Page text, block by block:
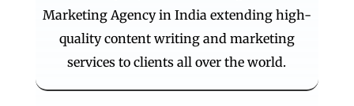
Marketing Agency in India extending high-
quality content writing and marketing
services to clients all over the world.